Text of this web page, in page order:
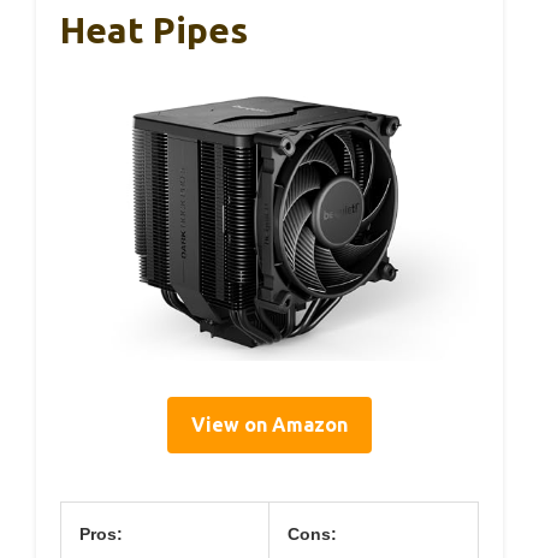
Heat Pipes
View on Amazon
Pros: Cons: